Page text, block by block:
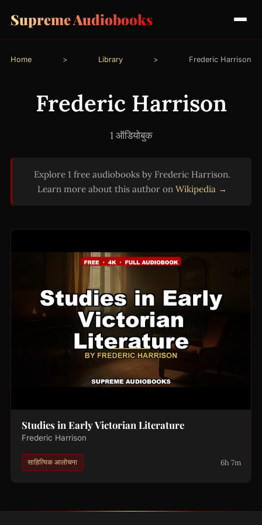
Supreme Audiobooks
Home > Library > Frederic Harrison
Frederic Harrison
1 ऑडियोबुक
Explore 1 free audiobooks by Frederic Harrison.
Learn more about this author on Wikipedia →
Studies in Early Victorian Literature
Frederic Harrison
साहित्यिक आलोचना 6h 7m